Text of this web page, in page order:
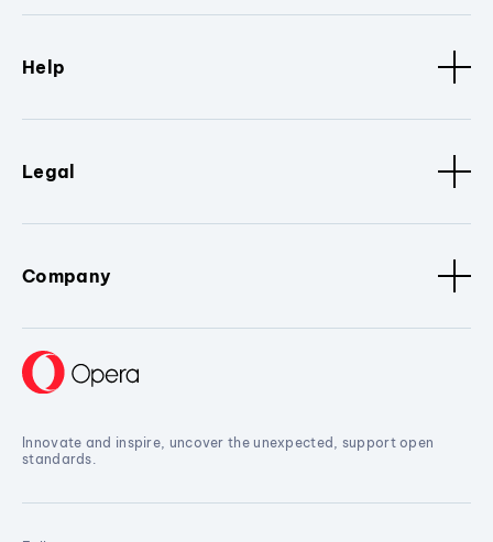
Help
Legal
Company
Innovate and inspire, uncover the unexpected, support open
standards.